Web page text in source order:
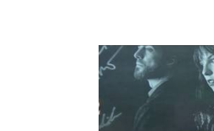
Alessia Cara Visits Seacrest
WATCH VIDEO